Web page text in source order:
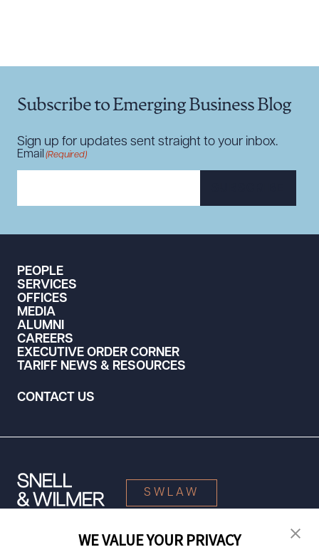
Subscribe to Emerging Business Blog
Sign up for updates sent straight to your inbox.
Email (Required)
PEOPLE
SERVICES
OFFICES
MEDIA
ALUMNI
CAREERS
EXECUTIVE ORDER CORNER
TARIFF NEWS & RESOURCES
CONTACT US
SWLAW
WE VALUE YOUR PRIVACY